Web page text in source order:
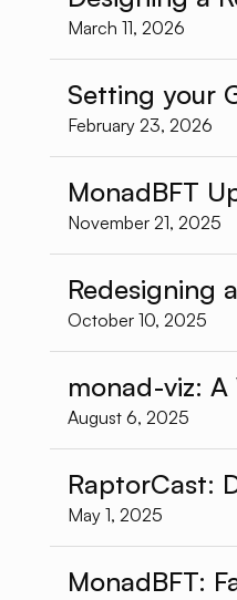
March 11, 2026
Setting your
February 23, 2026
MonadBFT
November 21, 2025
Redesigning
October 10, 2025
monad-viz: A
August 6, 2025
RaptorCast:
May 1, 2025
MonadBFT: